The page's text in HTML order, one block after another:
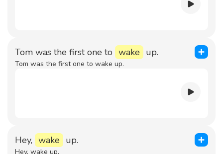
Tom was the first one to wake up.
Tom was the first one to wake up.
Hey, wake up.
Hey, wake up.